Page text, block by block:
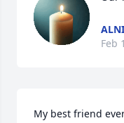
Feb
My best friend